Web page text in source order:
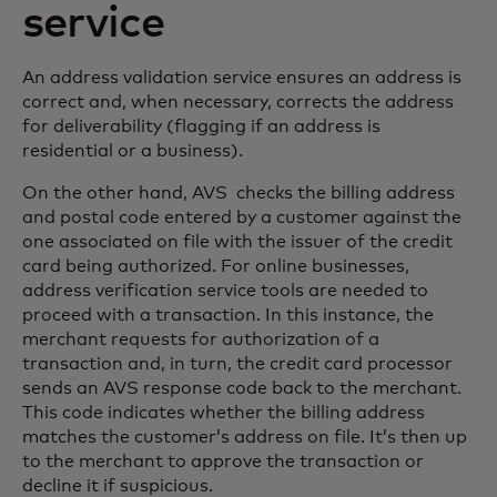
service
An address validation service ensures an address is
correct and, when necessary, corrects the address
for deliverability (flagging if an address is
residential or a business).
On the other hand, AVS checks the billing address
and postal code entered by a customer against the
one associated on file with the issuer of the credit
card being authorized. For online businesses,
address verification service tools are needed to
proceed with a transaction. In this instance, the
merchant requests for authorization of a
transaction and, in turn, the credit card processor
sends an AVS response code back to the merchant.
This code indicates whether the billing address
matches the customer’s address on file. It’s then up
to the merchant to approve the transaction or
decline it if suspicious.